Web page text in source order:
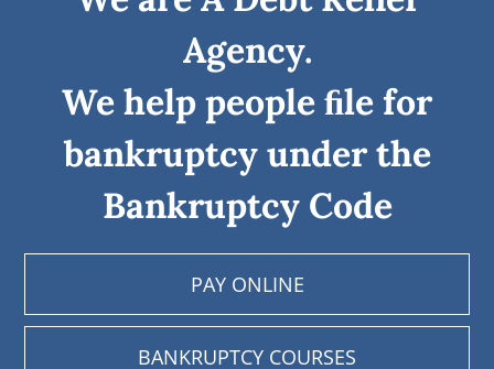
Agency.
We help people ﬁle for
bankruptcy under the
Bankruptcy Code
PAY ONLINE
BANKRUPTCY COURSES